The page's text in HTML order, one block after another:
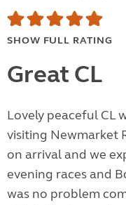
SHOW FULL RATING
Great CL
Lovely peaceful CL
visiting Newmarket
on arrival and we
evening races and
was no problem